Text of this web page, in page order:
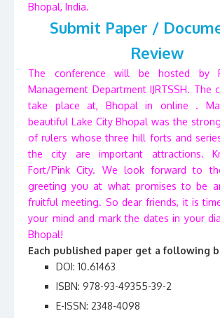
Bhopal, India.
Submit Paper /
Review
The conference will be hosted by
Management Department IJRTSSH. The
take place at, Bhopal in online .
beautiful Lake City Bhopal was the
of rulers whose three hill forts and
the city are important attractions.
Fort/Pink City. We look forward to
greeting you at what promises to be
fruitful meeting. So dear friends, it is
your mind and mark the dates in your
Bhopal!
Each published paper get a following
DOI: 10.61463
ISBN: 978-93-49355-39-2
E-ISSN: 2348-4098